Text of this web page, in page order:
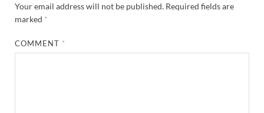
Your email address will not be published. Required fields are
marked *
COMMENT *